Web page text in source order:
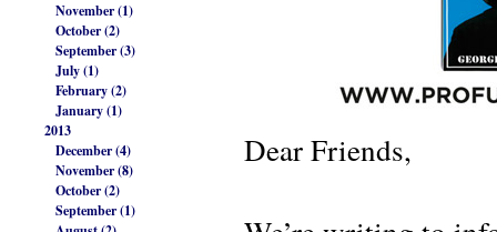
November (1)
October (2)
September (3)
July (1)
February (2)
January (1)
2013
December (4)
November (8)
October (2)
September (1)
Dear Friends,